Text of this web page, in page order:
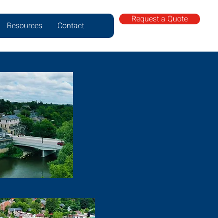
Resources Contact
Request a Quote